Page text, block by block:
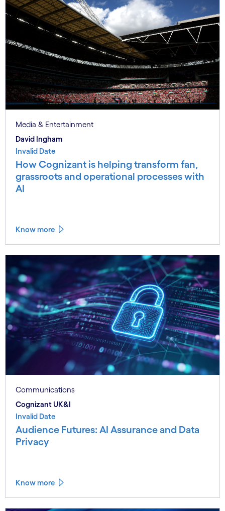
Media & Entertainment
David Ingham
Invalid Date
How Cognizant is helping transform fan,
grassroots and operational processes with
AI
Know more
Communications
Cognizant UK&I
Invalid Date
Audience Futures: AI Assurance and Data
Privacy
Know more